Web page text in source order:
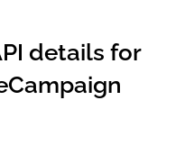
details for